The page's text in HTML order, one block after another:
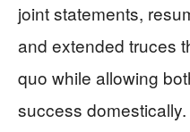
joint statements,
and extended truces
quo while allowing
success domestically.